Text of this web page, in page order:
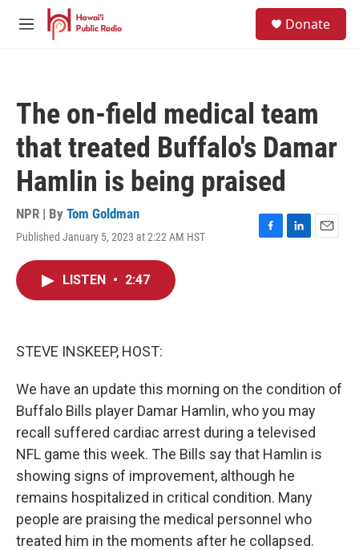
Skip to main content
M
Donate
The on-field medical team
that treated Buffalo's Damar
Hamlin is being praised
NPR | By Tom Goldman
Published January 5, 2023 at 2:22 AM HST
F
L
E
LISTEN • 2:47
STEVE INSKEEP, HOST:
We have an update this morning on the condition of
Buffalo Bills player Damar Hamlin, who you may
recall suffered cardiac arrest during a televised
NFL game this week. The Bills say that Hamlin is
showing signs of improvement, although he
remains hospitalized in critical condition. Many
people are praising the medical personnel who
treated him in the moments after he collapsed.